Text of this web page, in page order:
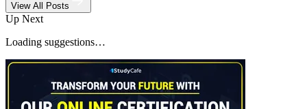
View All Posts
Up Next
Loading suggestions…